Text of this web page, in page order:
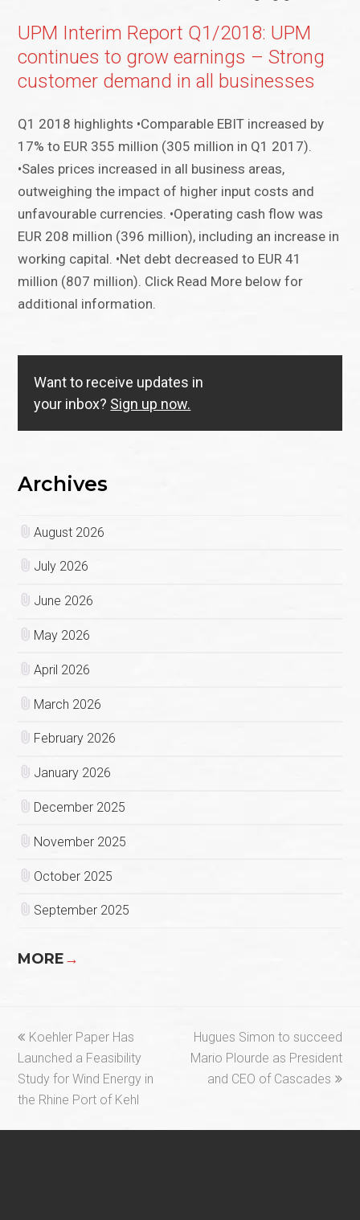
UPM Interim Report Q1/2018: UPM
continues to grow earnings – Strong
customer demand in all businesses
Q1 2018 highlights •Comparable EBIT increased by
17% to EUR 355 million (305 million in Q1 2017).
•Sales prices increased in all business areas,
outweighing the impact of higher input costs and
unfavourable currencies. •Operating cash flow was
EUR 208 million (396 million), including an increase in
working capital. •Net debt decreased to EUR 41
million (807 million). Click Read More below for
additional information.
Want to receive updates in
your inbox? Sign up now.
Archives
August 2026
July 2026
June 2026
May 2026
April 2026
March 2026
February 2026
January 2026
December 2025
November 2025
October 2025
September 2025
MORE→
previous
post:
Koehler Paper Has
Launched a Feasibility
Study for Wind Energy in
the Rhine Port of Kehl
next
post:
Hugues Simon to succeed
Mario Plourde as President
and CEO of Cascades